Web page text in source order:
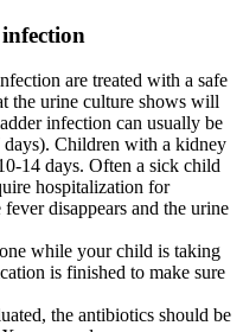
are treated with a safe
the urine culture shows will
infection can usually be
days). Children with a kidney
14 days. Often a sick child
hospitalization for
disappears and the urine
while your child is taking
is finished to make sure
the antibiotics should be